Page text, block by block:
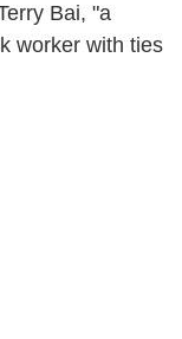
Bai, "a
worker with ties